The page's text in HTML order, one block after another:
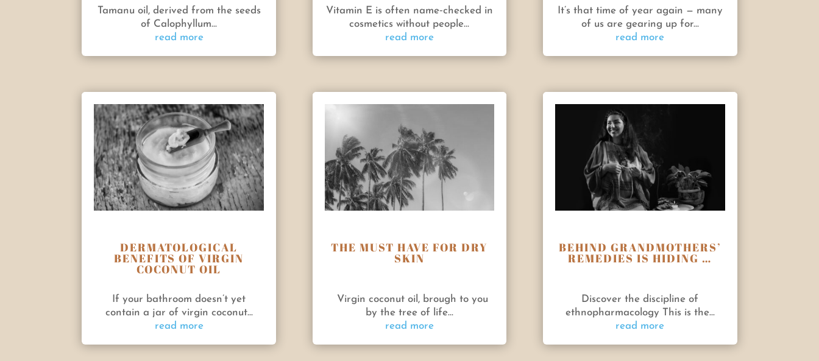
Tamanu oil, derived from the seeds
of Calophyllum...
read more
DERMATOLOGICAL
BENEFITS OF VIRGIN
COCONUT OIL
If your bathroom doesn’t yet
contain a jar of virgin coconut...
read more
Vitamin E is often name‑checked in
cosmetics without people...
read more
THE MUST HAVE FOR DRY
SKIN
Virgin coconut oil, brough to you
by the tree of life...
read more
It’s that time of year again — many
of us are gearing up for...
read more
BEHIND GRANDMOTHERS’
REMEDIES IS HIDING …
Discover the discipline of
ethnopharmacology This is the...
read more